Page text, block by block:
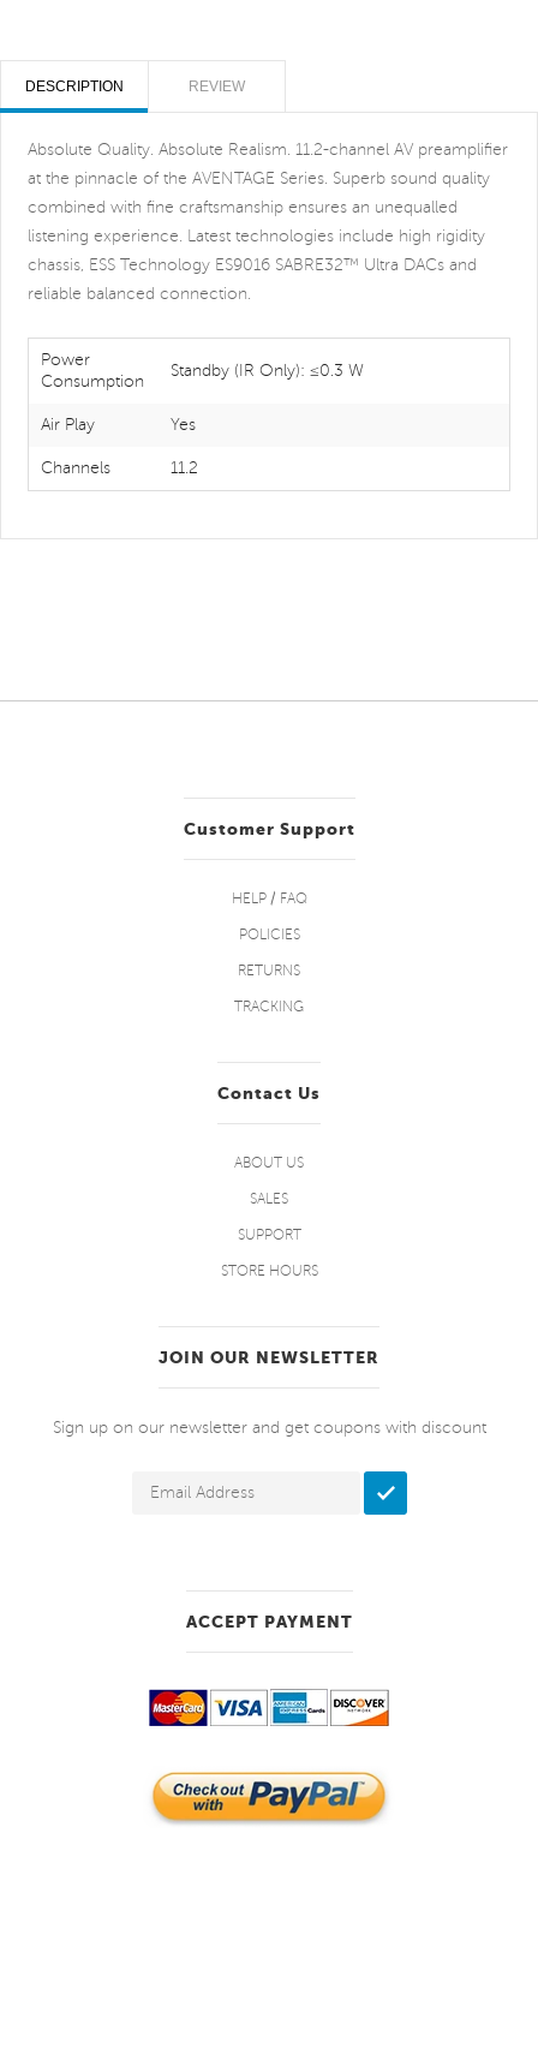
DESCRIPTION REVIEW
Absolute Quality. Absolute Realism. 11.2-channel AV preamplifier
at the pinnacle of the AVENTAGE Series. Superb sound quality
combined with fine craftsmanship ensures an unequalled
listening experience. Latest technologies include high rigidity
chassis, ESS Technology ES9016 SABRE32™ Ultra DACs and
reliable balanced connection.
Power
Consumption
Standby (IR Only): ≤0.3 W
Air Play Yes
Channels 11.2
Customer Support
HELP / FAQ
POLICIES
RETURNS
TRACKING
Contact Us
ABOUT US
SALES
SUPPORT
STORE HOURS
JOIN OUR NEWSLETTER
Sign up on our newsletter and get coupons with discount
ACCEPT PAYMENT